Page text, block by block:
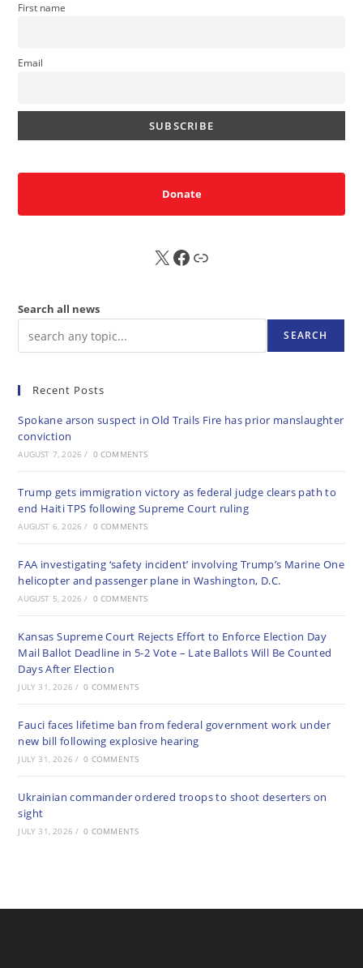
First name
Email
Donate
X FB Sub
Search all news
SEARCH
Recent Posts
Spokane arson suspect in Old Trails Fire has prior manslaughter
conviction
AUGUST 7, 2026 / 0 COMMENTS
Trump gets immigration victory as federal judge clears path to
end Haiti TPS following Supreme Court ruling
AUGUST 6, 2026 / 0 COMMENTS
FAA investigating ‘safety incident’ involving Trump’s Marine One
helicopter and passenger plane in Washington, D.C.
AUGUST 5, 2026 / 0 COMMENTS
Kansas Supreme Court Rejects Effort to Enforce Election Day
Mail Ballot Deadline in 5-2 Vote – Late Ballots Will Be Counted
Days After Election
JULY 31, 2026 / 0 COMMENTS
Fauci faces lifetime ban from federal government work under
new bill following explosive hearing
JULY 31, 2026 / 0 COMMENTS
Ukrainian commander ordered troops to shoot deserters on
sight
JULY 31, 2026 / 0 COMMENTS